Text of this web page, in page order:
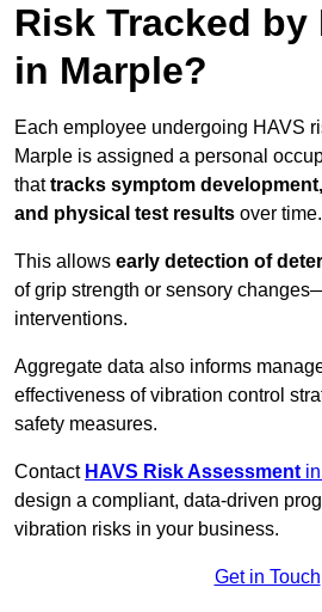
Risk Tracked by
in Marple?
Each employee undergoing HAVS
Marple is assigned a personal
thattracks symptom
and physical test results over time.
This allows early detection of
of grip strength or sensory
interventions.
Aggregate data also informs
effectiveness of vibration control
safety measures.
Contact HAVS Risk Assessment
design a compliant, data-driven
vibration risks in your business.
Get in Touch